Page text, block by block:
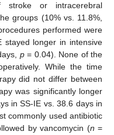
stroke or intracerebral
groups (10% vs. 11.8%,
performed were
stayed longer in intensive
p= 0.04). None of the
While the time
did not differ between
was significantly longer
in SS-IE vs. 38.6 days in
commonly used antibiotic
by vancomycin (n =